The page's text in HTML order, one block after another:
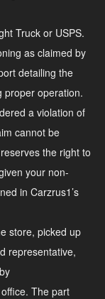
Truck or USPS.
as claimed by
detailing the
proper operation.
a violation of
cannot be
the right to
your non-
in Carzrus1’s
store, picked up
representative,
The part